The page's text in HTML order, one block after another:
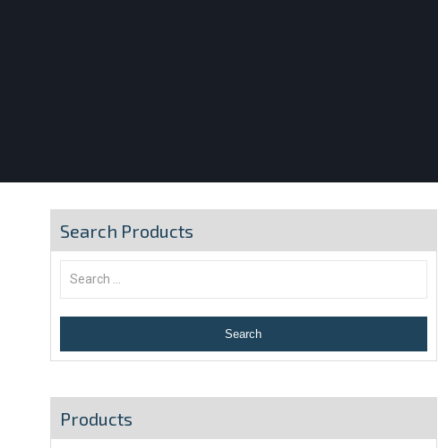
Search Products
for:
Products